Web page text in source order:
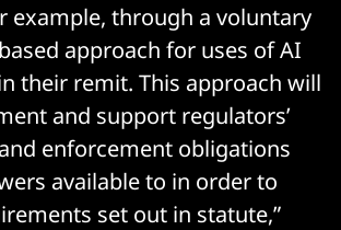
example, through a voluntary
approach for uses of AI
their remit. This approach will
and support regulators’
enforcement obligations
available to in order to
set out in statute,”